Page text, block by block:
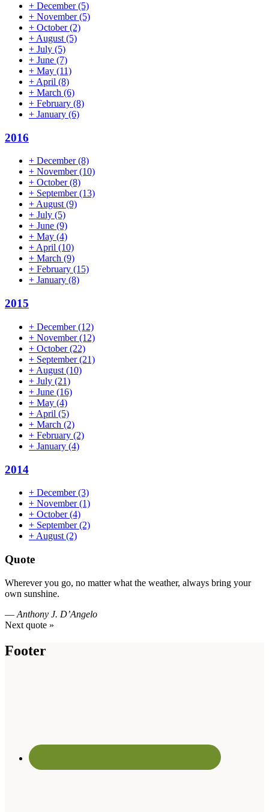
+ December(5)
+ November(5)
+ October(2)
+ August (5)
+ July (5)
+ June (7)
+ May (11)
+ April (8)
+ March (6)
+ February (8)
+ January (6)
2016
+ December(8)
+ November(10)
+ October(8)
+ September(13)
+August(9)
+ July (5)
+ June (9)
+ May (4)
+April (10)
+ March (9)
+ February (15)
+ January (8)
2015
+ December(12)
+ November(12)
+ October(22)
+ September(21)
+ August (10)
+ July (21)
+ June (16)
+ May (4)
+ April (5)
+ March (2)
+ February (2)
+ January (4)
2014
+ December(3)
+ November(1)
+ October(4)
+ September(2)
+ August (2)
Quote
Wherever you go, no matter what the weather, always bring your
own sunshine.
— Anthony J. D’Angelo
Next quote »
Footer